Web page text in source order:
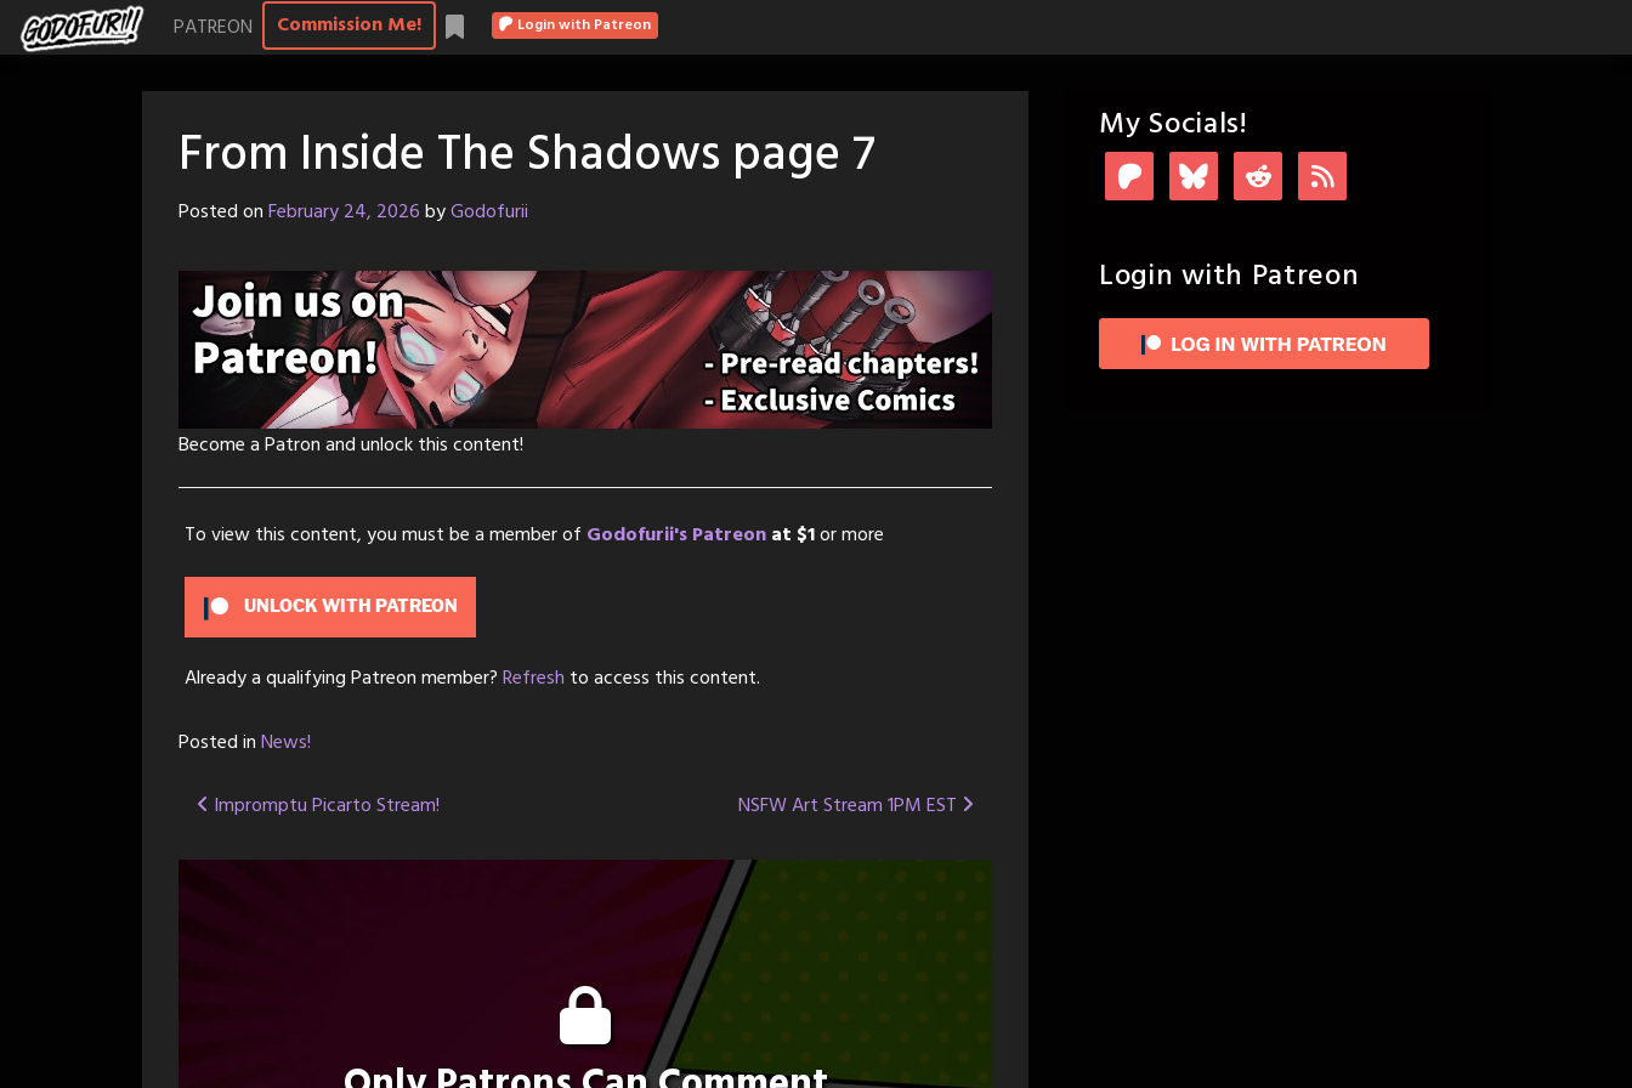
Skip
to
PATREON Commission Me! Login with Patreon
From Inside The Shadows page 7
Posted onFebruary 24, 2026byGodofurii
Become a Patron and unlock this content!
To view this content, you must be a member of Godofurii's Patreonat $1or more
UNLOCK WITH PATREON
Already a qualifying Patreon member?Refresh to access this content.
Posted inNews!
Post
navigation
Impromptu Picarto Stream! NSFW Art Stream 1PM EST
My Socials!
Login with Patreon